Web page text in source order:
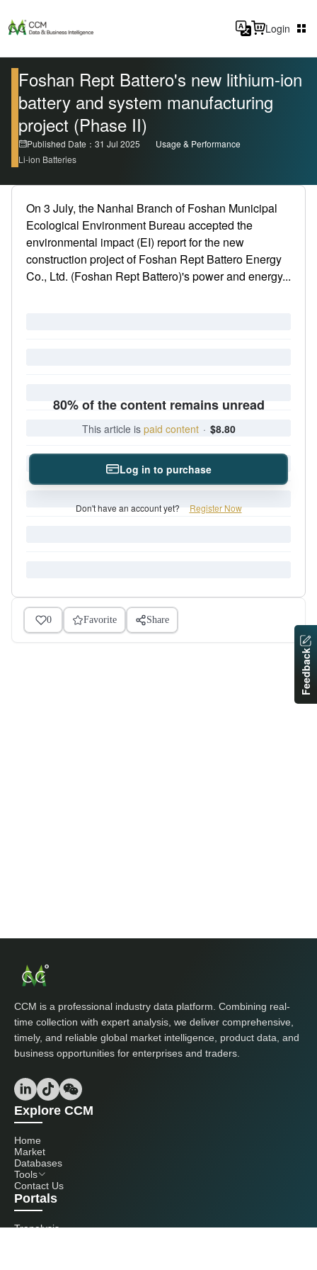
Login
Foshan Rept Battero's new lithium-ion
battery and system manufacturing
project (Phase II)
Published Date：31 Jul 2025
Usage & Performance
Li-ion Batteries
On 3 July, the Nanhai Branch of Foshan Municipal
Ecological Environment Bureau accepted the
environmental impact (EI) report for the new
construction project of Foshan Rept Battero Energy
Co., Ltd. (Foshan Rept Battero)'s power and energy...
80% of the content remains unread
This article is paid content · $8.80
Log in to purchase
Don't have an account yet? Register Now
0 Favorite Share
CCM is a professional industry data platform. Combining real-
time collection with expert analysis, we deliver comprehensive,
timely, and reliable global market intelligence, product data, and
business opportunities for enterprises and traders.
Explore CCM
Home
Market
Databases
Tools
Contact Us
Portals
Tranalysis
Feedback